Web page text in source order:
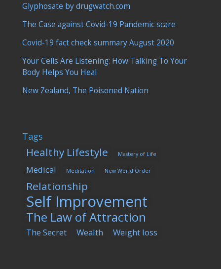
Glyphosate by drugwatch.com
The Case against Covid-19 Pandemic scare
Covid-19 fact check summary August 2020
Your Cells Are Listening: How Talking To Your
Body Helps You Heal
New Zealand, The Poisoned Nation
Tags
Healthy Lifestyle Mastery of Life
Medical Meditation New World Order
Relationship
Self Improvement
The Law of Attraction
The Secret Wealth Weight loss